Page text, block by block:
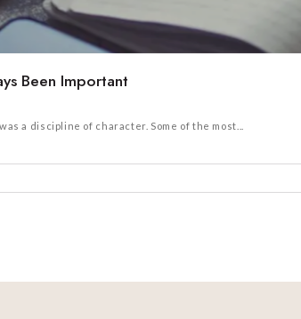
Been Important
a discipline of character. Some of the most...